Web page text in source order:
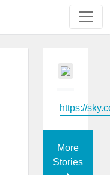
https://
More
Stories